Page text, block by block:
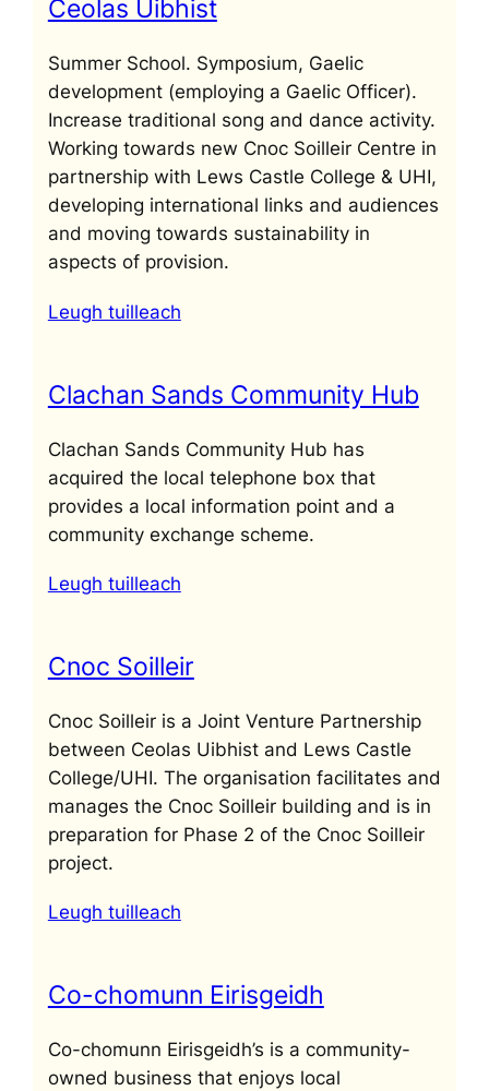
Ceolas Uibhist
Summer School. Symposium, Gaelic
development (employing a Gaelic Officer).
Increase traditional song and dance activity.
Working towards new Cnoc Soilleir Centre in
partnership with Lews Castle College & UHI,
developing international links and audiences
and moving towards sustainability in
aspects of provision.
Leugh tuilleach
Clachan Sands Community Hub
Clachan Sands Community Hub has
acquired the local telephone box that
provides a local information point and a
community exchange scheme.
Leugh tuilleach
Cnoc Soilleir
Cnoc Soilleir is a Joint Venture Partnership
between Ceolas Uibhist and Lews Castle
College/UHI. The organisation facilitates and
manages the Cnoc Soilleir building and is in
preparation for Phase 2 of the Cnoc Soilleir
project.
Leugh tuilleach
Co-chomunn Eirisgeidh
Co-chomunn Eirisgeidh’s is a community-
owned business that enjoys local